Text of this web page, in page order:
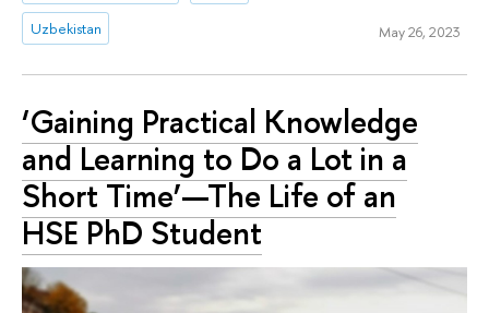
Uzbekistan May 26, 2023
‘Gaining Practical Knowledge
and Learning to Do a Lot in a
Short Time’—The Life of an
HSE PhD Student